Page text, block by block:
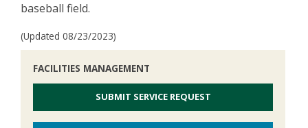
baseball field.
(Updated 08/23/2023)
FACILITIES MANAGEMENT
SUBMIT SERVICE REQUEST